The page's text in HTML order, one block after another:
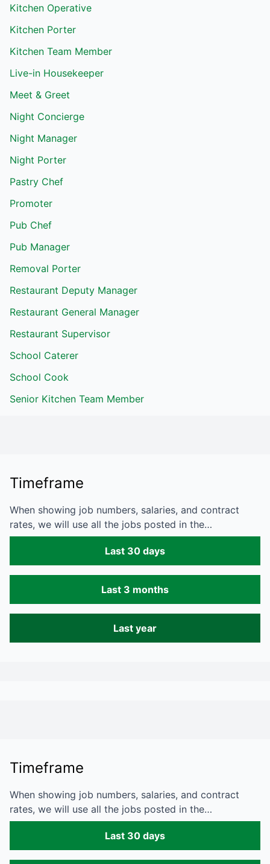
Kitchen Operative
Kitchen Porter
Kitchen Team Member
Live-in Housekeeper
Meet & Greet
Night Concierge
Night Manager
Night Porter
Pastry Chef
Promoter
Pub Chef
Pub Manager
Removal Porter
Restaurant Deputy Manager
Restaurant General Manager
Restaurant Supervisor
School Caterer
School Cook
Senior Kitchen Team Member
Timeframe
When showing job numbers, salaries, and contract
rates, we will use all the jobs posted in the…
Last 30 days
Last 3 months
Last year
Timeframe
When showing job numbers, salaries, and contract
rates, we will use all the jobs posted in the…
Last 30 days